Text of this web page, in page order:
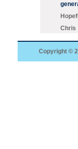
Chris
Copyright ©